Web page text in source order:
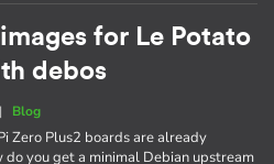
for Le Potato
debos
| Blog
Zero Plus2 boards are already
you get a minimal Debian upstream